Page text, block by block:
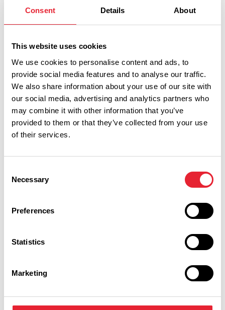
Consent Details About
This website uses cookies
We use cookies to personalise content and ads, to
provide social media features and to analyse our traffic.
We also share information about your use of our site with
our social media, advertising and analytics partners who
may combine it with other information that you’ve
provided to them or that they’ve collected from your use
of their services.
Selection
Necessary
Preferences
Statistics
Marketing
Category:
Interest Type:
New Illuminations launched for
gathering for upcoming eclipse